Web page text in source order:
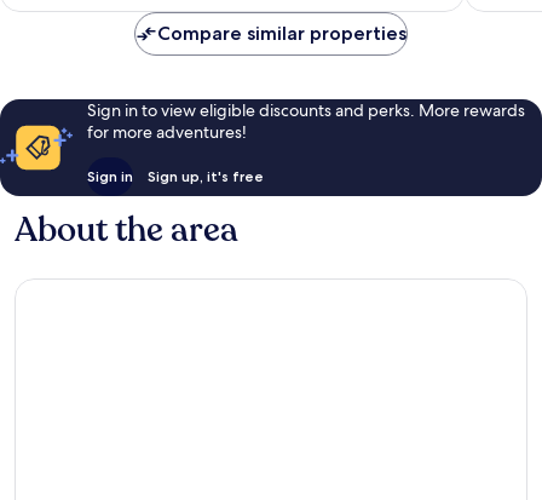
reviews
1,012
Compare similar properties
Sign in to view eligible discounts and perks. More rewards
for more adventures!
Sign in Sign up, it's free
About the area